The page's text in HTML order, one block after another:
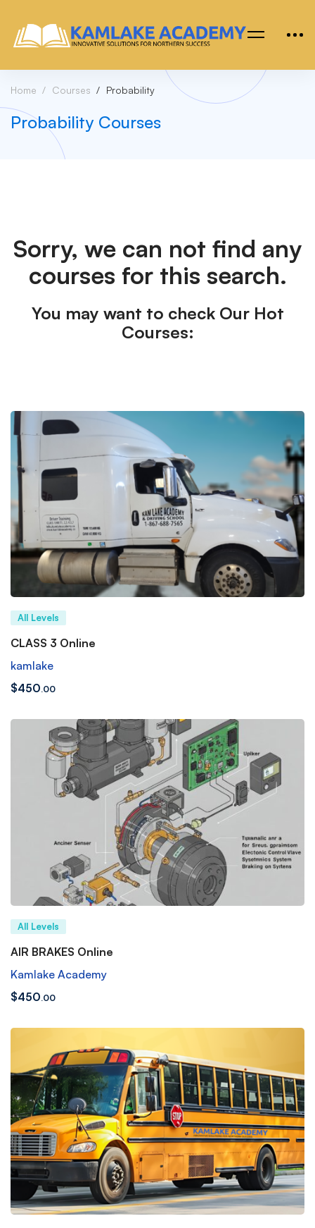
Home Courses Probability
Probability Courses
Sorry, we can not find any
courses for this search.
You may want to check Our Hot
Courses:
All Levels
CLASS 3 Online
kamlake
$450.00
All Levels
AIR BRAKES Online
Kamlake Academy
$450.00